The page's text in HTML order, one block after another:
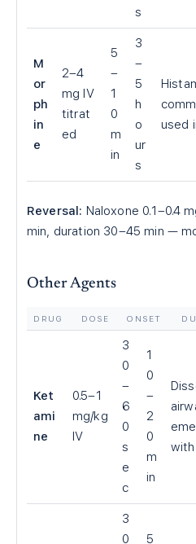
s
M
or
ph
in
e
2–4
mg IV
titrat
ed
5
–
1
0
m
in
3
–
5
h
o
ur
s
used
Reversal: Naloxone 0.1–0.4
min, duration 30–45 min —
Other Agents
DRUG DOSE ONSET
Ket
ami
ne
0.5–1
mg/kg
IV
3
0
–
6
0
s
e
c
1
0
–
2
0
m
in
3
0
5